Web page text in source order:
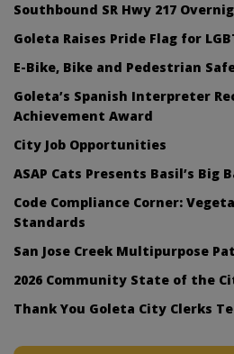
Southbound SR Hwy 217
Goleta Raises Pride Flag for
E-Bike, Bike and Pedestrian
Goleta’s Spanish Interpreter
Achievement Award
City Job Opportunities
ASAP Cats Presents Basil’s Big
Code Compliance Corner:
Standards
San Jose Creek Multipurpose
2026 Community State of the
Thank You Goleta City Clerks